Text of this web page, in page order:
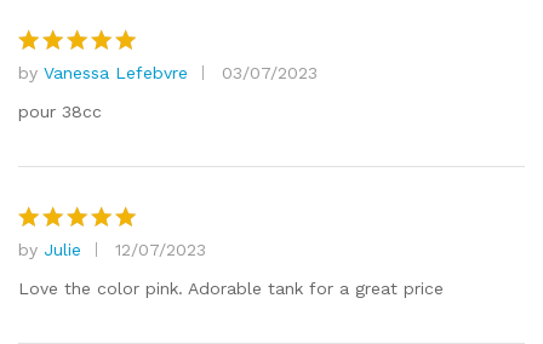
Rated5
out of 5
by Vanessa Lefebvre
03/07/2023
pour 38cc
Rated 5
out of 5
by Julie
12/07/2023
Love the color pink. Adorable tank for a great price